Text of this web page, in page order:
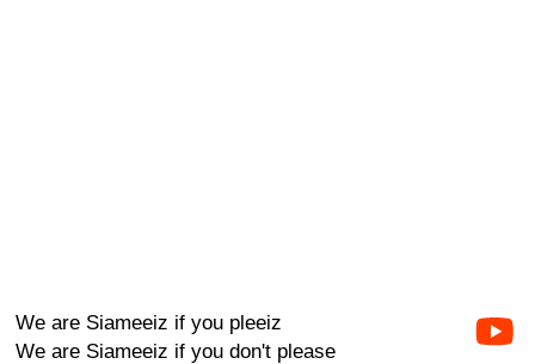
We are Siameeiz if you pleeiz
We are Siameeiz if you don't please